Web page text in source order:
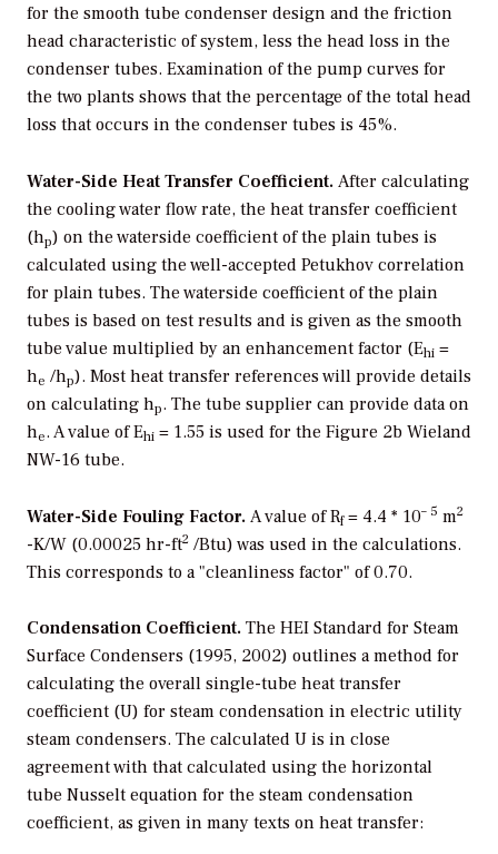
for the smooth tube condenser design and the friction
head characteristic of system, less the head loss in the
condenser tubes. Examination of the pump curves for
the two plants shows that the percentage of the total head
loss that occurs in the condenser tubes is 45%.
Water-Side Heat Transfer Coefficient. After calculating
the cooling water flow rate, the heat transfer coefficient
(hp) on the waterside coefficient of the plain tubes is
calculated using the well-accepted Petukhov correlation
for plain tubes. The waterside coefficient of the plain
tubes is based on test results and is given as the smooth
tube value multiplied by an enhancement factor (Ehi =
he /hp). Most heat transfer references will provide details
on calculating hp. The tube supplier can provide data on
he. A value of Ehi = 1.55 is used for the Figure 2b Wieland
NW-16 tube.
Water-Side Fouling Factor. A value of Rf= 4.4 * 10– 5 m2
-K/W (0.00025 hr-ft2 /Btu) was used in the calculations.
This corresponds to a "cleanliness factor" of 0.70.
Condensation Coefficient. The HEI Standard for Steam
Surface Condensers (1995, 2002) outlines a method for
calculating the overall single-tube heat transfer
coefficient (U) for steam condensation in electric utility
steam condensers. The calculated U is in close
agreement with that calculated using the horizontal
tube Nusselt equation for the steam condensation
coefficient, as given in many texts on heat transfer: